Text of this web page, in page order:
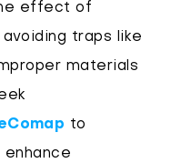
effect of
traps like
materials
to